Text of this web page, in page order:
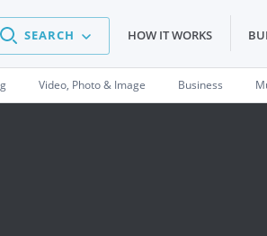
SEARCH HOW IT WORKS
Video, Photo & Image Business